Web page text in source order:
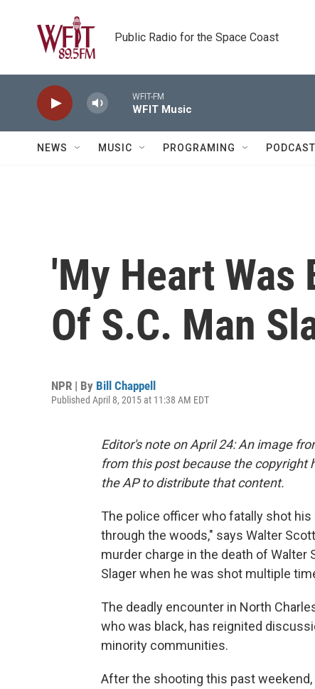
Public Radio for the Space Coast
WFIT-FM
WFIT Music
NEWS MUSIC PROGRAMING
'My Heart Was
Of S.C. Man
NPR | By Bill Chappell
Published April 8, 2015 at 11:38 AM EDT
Editor's note on April 24: An image
from this post because the copyright
the AP to distribute that content.
The police officer who fatally shot
through the woods," says Walter
murder charge in the death of Walter
Slager when he was shot multiple
The deadly encounter in North
who was black, has reignited
minority communities.
After the shooting this past